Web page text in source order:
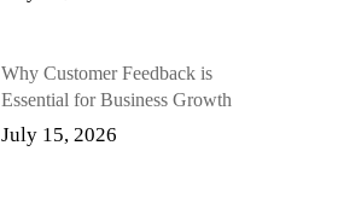
Why Customer Feedback is
Essential for Business Growth
July 15, 2026